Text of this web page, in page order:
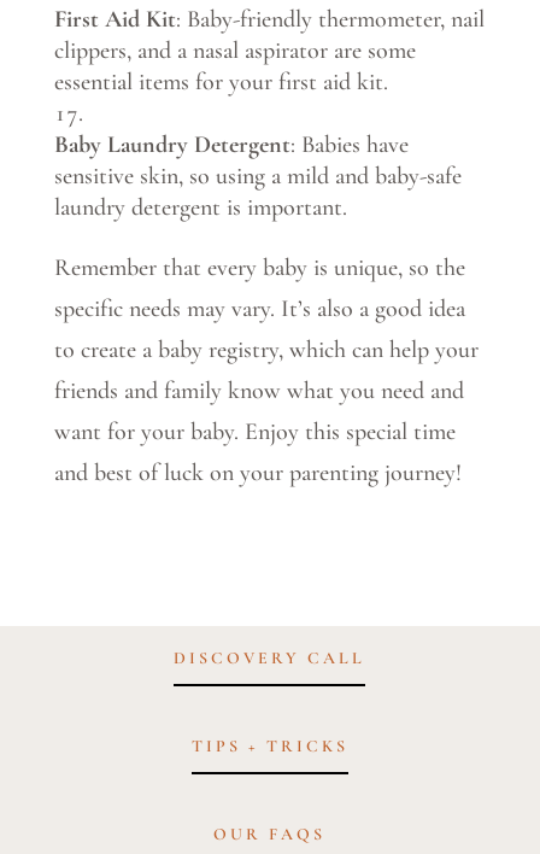
First Aid Kit: Baby-friendly thermometer, nail
clippers, and a nasal aspirator are some
essential items for your first aid kit.
Baby Laundry Detergent: Babies have
sensitive skin, so using a mild and baby-safe
laundry detergent is important.
Remember that every baby is unique, so the
specific needs may vary. It’s also a good idea
to create a baby registry, which can help your
friends and family know what you need and
want for your baby. Enjoy this special time
and best of luck on your parenting journey!
DISCOVERY CALL
TIPS + TRICKS
OUR FAQS